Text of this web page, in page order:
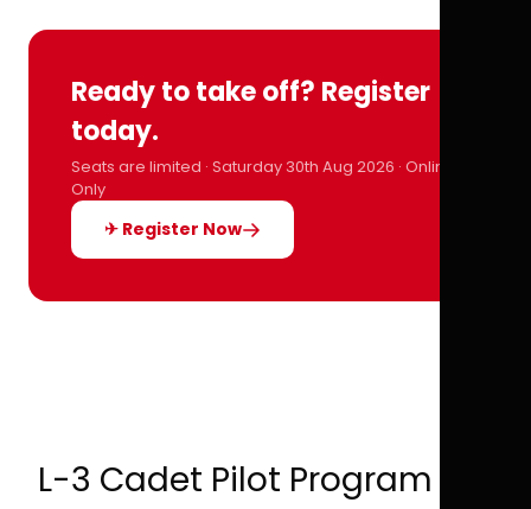
Ready to take off? Register
today.
Seats are limited · Saturday 30th Aug 2026 · Online
Only
✈ Register Now
L-3 Cadet Pilot Program